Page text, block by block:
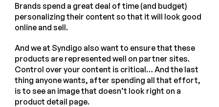
Brands spend a great deal of time (and budget)
personalizing their content so that it will look good
online and sell.
And we at Syndigo also want to ensure that these
products are represented well on partner sites.
Control over your content is critical… And the last
thing anyone wants, after spending all that effort,
is to see an image that doesn’t look right on a
product detail page.